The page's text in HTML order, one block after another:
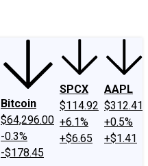
Bitcoin
$64,296.00
-0.3%
-$178.45
SPCX
$114.92
+6.1%
+$6.65
AAPL
$312.41
+0.5%
+$1.41